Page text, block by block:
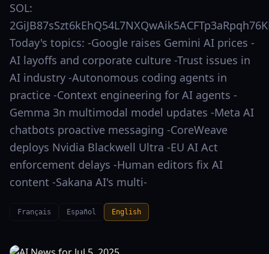
SOL:
Today's topics: -Google raises Gemini AI prices -
AI layoffs and corporate culture -Trust issues in
AI industry -Autonomous coding agents in
practice -Context engineering for AI agents -
Gemma 3n multimodal model updates -Meta AI
chatbots proactive messaging -CoreWeave
deploys Nvidia Blackwell Ultra -EU AI Act
enforcement delays -Human editors fix AI
content -Sakana AI's multi-
Français Español English